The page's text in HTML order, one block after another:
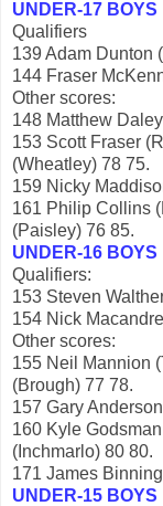
UNDER-17 BOYS
Qualifiers
139 Adam Dunton
144 Fraser
Other scores:
148 Matthew
153 Scott Fraser
(Wheatley) 78 75.
159 Nicky
161 Philip Collins
(Paisley) 76 85.
UNDER-16 BOYS
Qualifiers:
153 Steven
154 Nick
Other scores:
155 Neil Mannion
(Brough) 77 78.
157 Gary
160 Kyle
(Inchmarlo) 80 80.
171 James
UNDER-15 BOYS